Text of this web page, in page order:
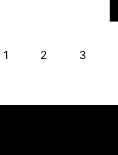
1 2 3